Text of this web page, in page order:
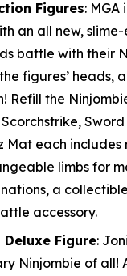
Figures: MGA
an all new,
battle with their
figures’ heads,
Refill the
Mat each includes
limbs for
a
accessory.
Figure:
Ninjombie of all!